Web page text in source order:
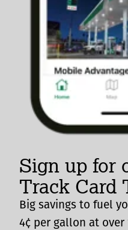
Sign up for
Track Card
Big savings to fuel
4¢ per gallon at